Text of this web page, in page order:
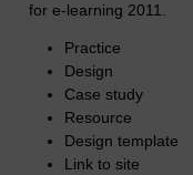
for e-learning 2011.
Practice
Design
Case study
Resource
Design template
Link to site